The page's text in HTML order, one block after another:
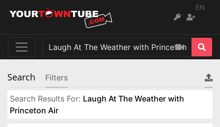
EN
Search Filters
Search Results For: Laugh At The Weather with
Princeton Air